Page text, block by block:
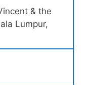
& the
Lumpur,